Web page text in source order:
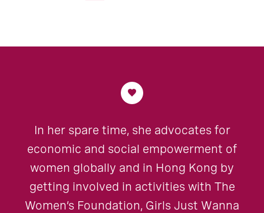
In her spare time, she advocates for
economic and social empowerment of
women globally and in Hong Kong by
getting involved in activities with The
Women’s Foundation, Girls Just Wanna